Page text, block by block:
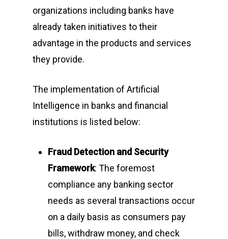
organizations including banks have
already taken initiatives to their
advantage in the products and services
they provide.
The implementation of Artificial
Intelligence in banks and financial
institutions is listed below:
Fraud Detection and Security
Framework: The foremost
compliance any banking sector
needs as several transactions occur
on a daily basis as consumers pay
bills, withdraw money, and check